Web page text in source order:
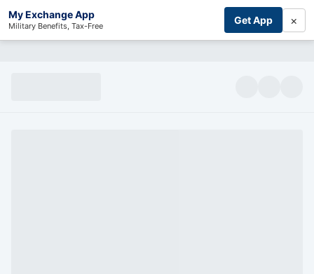
My Exchange App
Military Benefits, Tax-Free Get App ×